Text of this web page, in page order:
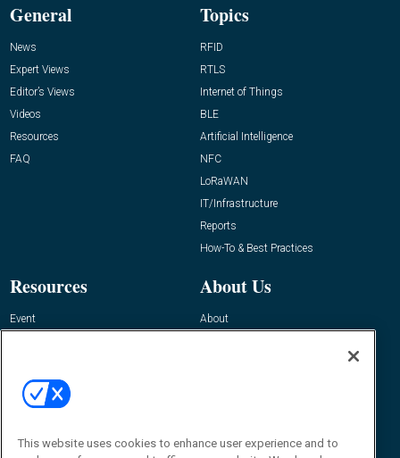
General
News
Expert Views
Editor’s Views
Videos
Resources
FAQ
Topics
RFID
RTLS
Internet of Things
BLE
Artificial Intelligence
NFC
LoRaWAN
IT/Infrastructure
Reports
How-To & Best Practices
Resources
Event
About Us
About
Contact Us
Journal
This website uses cookies to enhance user experience and to